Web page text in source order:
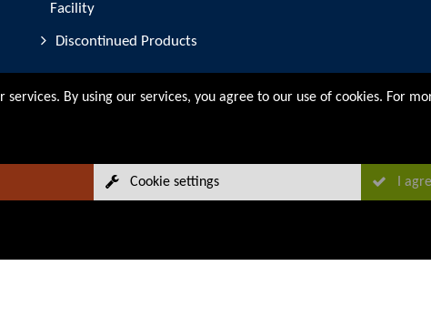
Facility
Discontinued Products
services. By using our services, you agree to our use of cookies. For
Cookie settings I